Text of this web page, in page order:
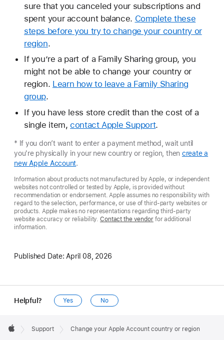
sure that you canceled your subscriptions and
spent your account balance. Complete these
steps before you try to change your country or
region.
If you’re a part of a Family Sharing group, you
might not be able to change your country or
region. Learn how to leave a Family Sharing
group.
If you have less store credit than the cost of a
single item,contact Apple Support.
* If you don’t want to enter a payment method, wait until
you're physically in your new country or region, then create a
new Apple Account.
Information about products not manufactured by Apple, or independent
websites not controlled or tested by Apple, is provided without
recommendation or endorsement. Apple assumes no responsibility with
regard to the selection, performance, or use of third-party websites or
products. Apple makes no representations regarding third-party
website accuracy or reliability.Contact the vendorfor additional
information.
Published Date: April 08, 2026
Helpful? Yes No
Footer

Support Change your Apple Account country or region